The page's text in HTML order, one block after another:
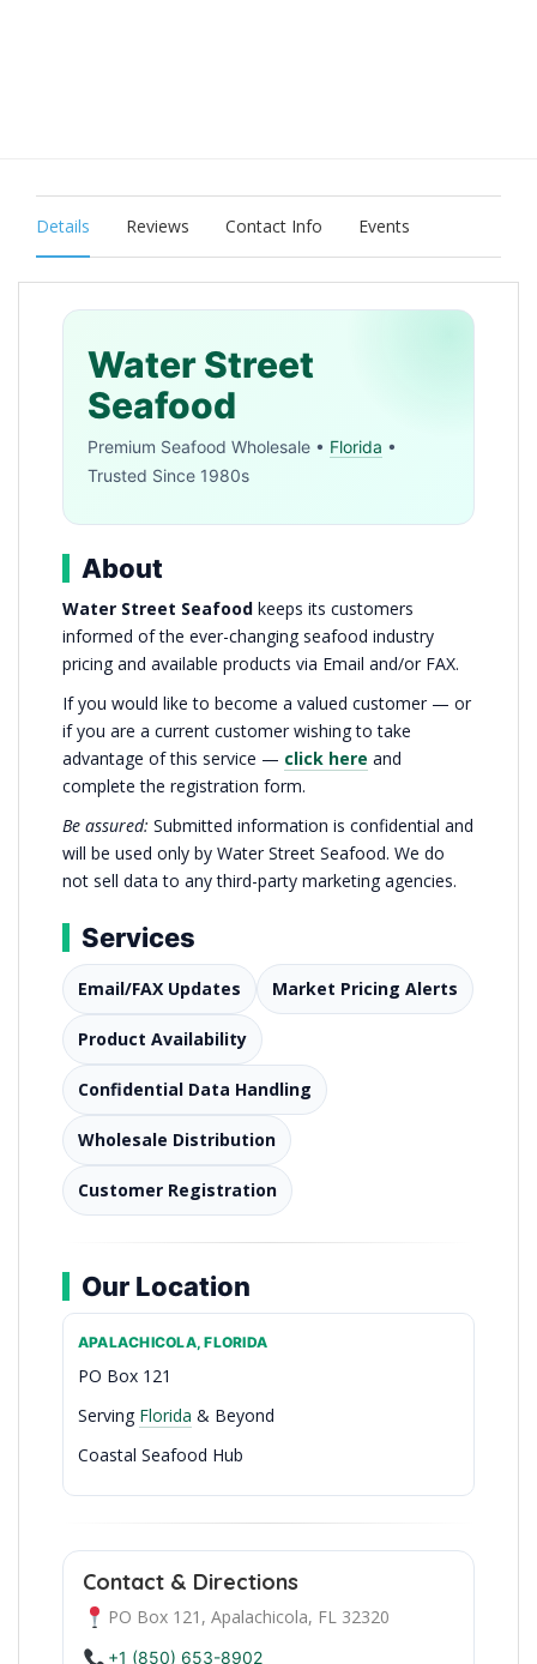
Details Reviews Contact Info Events
Water Street
Seafood
Premium Seafood Wholesale • Florida •
Trusted Since 1980s
About
Water Street Seafood keeps its customers
informed of the ever-changing seafood industry
pricing and available products via Email and/or FAX.
If you would like to become a valued customer — or
if you are a current customer wishing to take
advantage of this service — click here and
complete the registration form.
Be assured: Submitted information is confidential and
will be used only by Water Street Seafood. We do
not sell data to any third-party marketing agencies.
Services
Email/FAX Updates Market Pricing Alerts
Product Availability
Confidential Data Handling
Wholesale Distribution
Customer Registration
Our Location
APALACHICOLA, FLORIDA
PO Box 121
Serving Florida & Beyond
Coastal Seafood Hub
Fresh Catch Since the 80s
Contact & Directions
PO Box 121, Apalachicola, FL 32320
+1 (850) 653-8902